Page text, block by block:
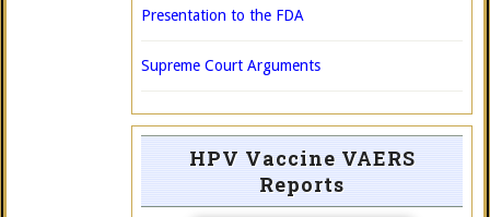
Presentation to the FDA
Supreme Court Arguments
HPV Vaccine VAERS
Reports